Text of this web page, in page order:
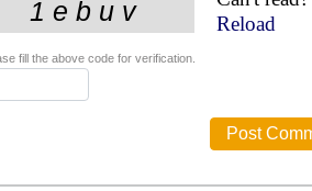
Reload
fill the above code for verification.